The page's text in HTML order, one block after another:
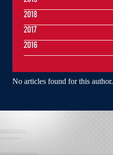
No articles found for this author.
2018
2017
2016